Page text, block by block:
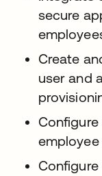
secure
Create
user and